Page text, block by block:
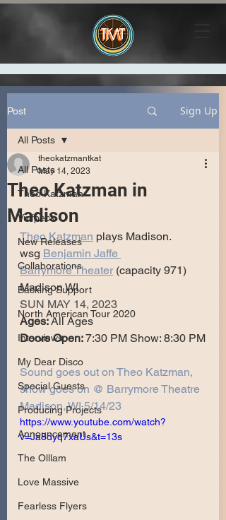
Post Sign Up
All Posts
Theo Katzman
Vulfpeck
New Releases
Collaborations
Backing Support
North American Tour 2020
Interviews
My Dear Disco
Special Guests
Producing Projects
Announcement
The Olllam
Love Massive
Fearless Flyers
All Posts
Theo Katzman in
Madison
theokatzmantkat
May 14, 2023
Theo Katzman plays Madison.
wsg Benjamin Jaffe
Barrymore Theater (capacity 971)
Madison WI
SUN MAY 14, 2023
Ages: All Ages
Doors Open: 7:30 PM Show: 8:30 PM
Sound goes out on Theo Katzman,
show goes on @ Barrymore Theatre
Madison, WI 5/14/23
https://www.youtube.com/watch?
v=Ja8dyq7xaUs&t=13s